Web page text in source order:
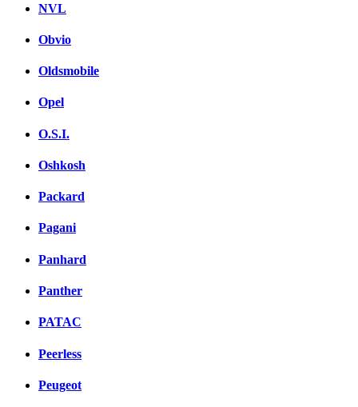
NVL
Obvio
Oldsmobile
Opel
O.S.I.
Oshkosh
Packard
Pagani
Panhard
Panther
PATAC
Peerless
Peugeot